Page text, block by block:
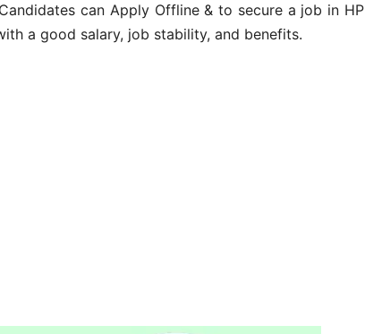
can Apply Offline & to secure a job in HP
a good salary, job stability, and benefits.